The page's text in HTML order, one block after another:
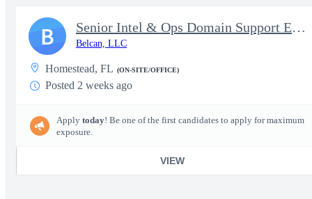
Senior Intel & Ops Domain Support Engineer (SE) - Homestead
Belcan, LLC
Homestead, FL (ON-SITE/OFFICE)
Posted 2 weeks ago
Apply today! Be one of the first candidates to apply for maximum
exposure.
VIEW
B